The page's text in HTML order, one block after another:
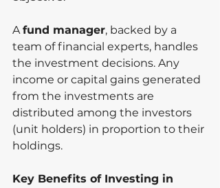
A fund manager, backed by a
team of financial experts, handles
the investment decisions. Any
income or capital gains generated
from the investments are
distributed among the investors
(unit holders) in proportion to their
holdings.
Key Benefits of Investing in